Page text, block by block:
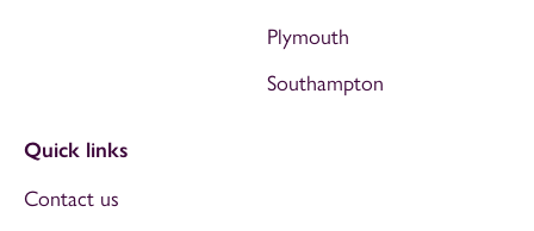
Plymouth
Southampton
Quick links
Contact us